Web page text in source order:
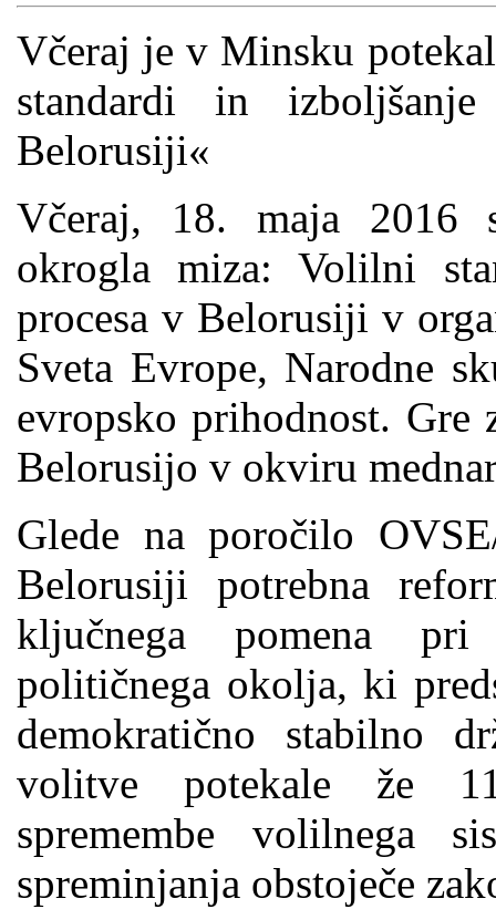
Včeraj je v Minsku
standardi in
Belorusiji«
Včeraj, 18. maja 2016
okrogla miza: Volilni
procesa v Belorusiji v
Sveta Evrope, Narodne
evropsko prihodnost.
Belorusijo v okviru
Glede na poročilo
Belorusiji potrebna
ključnega pomena pri
političnega okolja, ki
demokratično stabilno
volitve potekale že
spremembe volilnega
spreminjanja obstoječe